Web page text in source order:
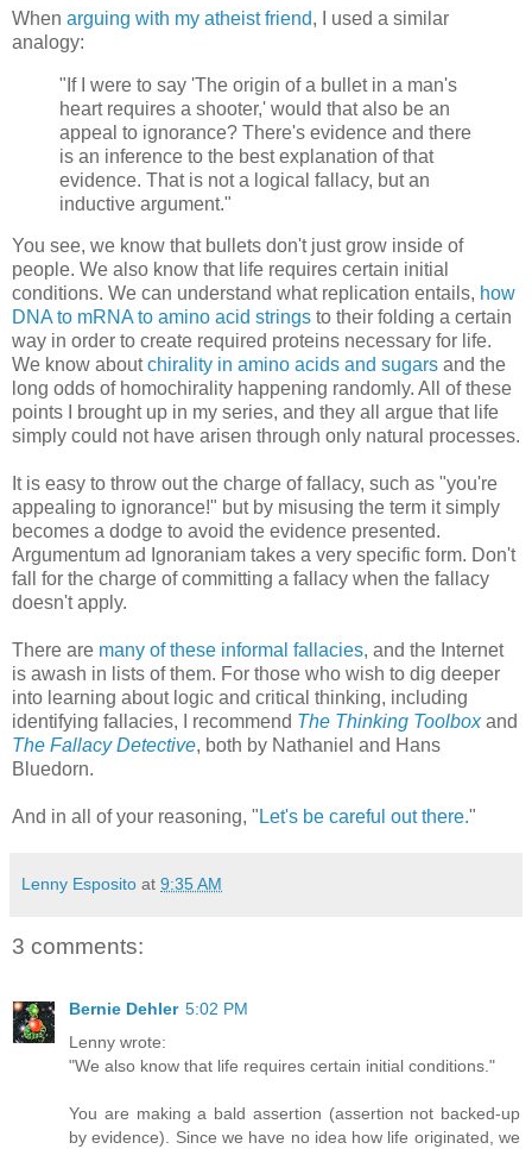
When arguing with my atheist friend, I used a similar
analogy:
"If I were to say 'The origin of a bullet in a man's
heart requires a shooter,' would that also be an
appeal to ignorance? There's evidence and there
is an inference to the best explanation of that
evidence. That is not a logical fallacy, but an
inductive argument."
You see, we know that bullets don't just grow inside of
people. We also know that life requires certain initial
conditions. We can understand what replication entails, how
DNA to mRNA to amino acid strings to their folding a certain
way in order to create required proteins necessary for life.
We know aboutchirality in amino acids and sugars and the
long odds of homochirality happening randomly. All of these
points I brought up in my series, and they all argue that life
simply could not have arisen through only natural processes.
It is easy to throw out the charge of fallacy, such as "you're
appealing to ignorance!" but by misusing the term it simply
becomes a dodge to avoid the evidence presented.
Argumentum ad Ignoraniam takes a very specific form. Don't
fall for the charge of committing a fallacy when the fallacy
doesn't apply.
There are many of these informal fallacies, and the Internet
is awash in lists of them. For those who wish to dig deeper
into learning about logic and critical thinking, including
identifying fallacies, I recommend The Thinking Toolbox and
The Fallacy Detective, both by Nathaniel and Hans
Bluedorn.
And in all of your reasoning, "Let's be careful out there."
Lenny Esposito at 9:35 AM
3 comments:
Bernie Dehler 5:02 PM
Lenny wrote:
"We also know that life requires certain initial conditions."
You are making a bald assertion (assertion not backed-up
by evidence). Since we have no idea how life originated, we